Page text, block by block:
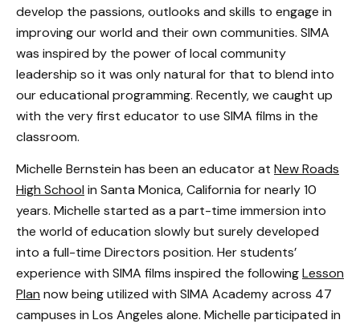
develop the passions, outlooks and skills to engage in
improving our world and their own communities. SIMA
was inspired by the power of local community
leadership so it was only natural for that to blend into
our educational programming. Recently, we caught up
with the very first educator to use SIMA films in the
classroom.
Michelle Bernstein has been an educator at New Roads
High School in Santa Monica, California for nearly 10
years. Michelle started as a part-time immersion into
the world of education slowly but surely developed
into a full-time Directors position. Her students’
experience with SIMA films inspired the followingLesson
Plan now being utilized with SIMA Academy across 47
campuses in Los Angeles alone. Michelle participated in